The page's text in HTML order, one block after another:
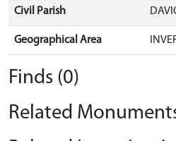
Civil Parish
Geographical Area
Finds (0)
Related